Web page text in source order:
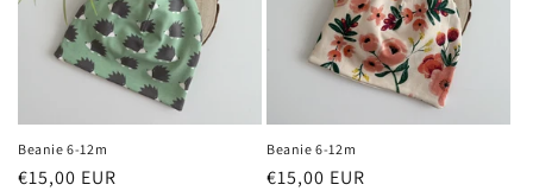
Beanie 6-12m
Regular
€15,00 EUR
Beanie 6-12m
Regular
€15,00 EUR